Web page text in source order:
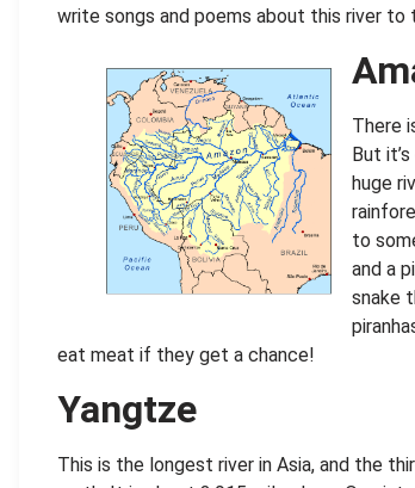
write songs and poems about this river to
There
But
huge
to
and a
snake
eat meat if they get a chance!
Yangtze
This is the longest river in Asia, and the